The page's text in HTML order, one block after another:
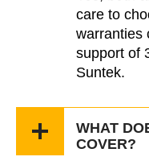
care to
warranties
support of
Suntek.
WHAT
COVER?